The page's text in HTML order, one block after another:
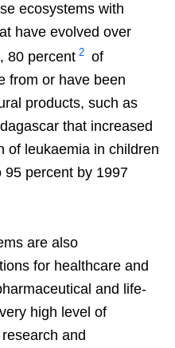
ecosystems with
have evolved over
80 percent 2 of
from or have been
products, such as
that increased
of leukaemia in children
95 percent by 1997
are also
for healthcare and
and life-
high level of
and